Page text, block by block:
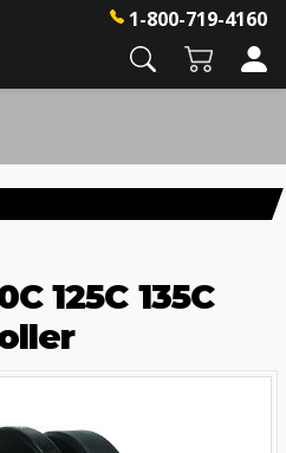
1-800-719-4160
125C 135C